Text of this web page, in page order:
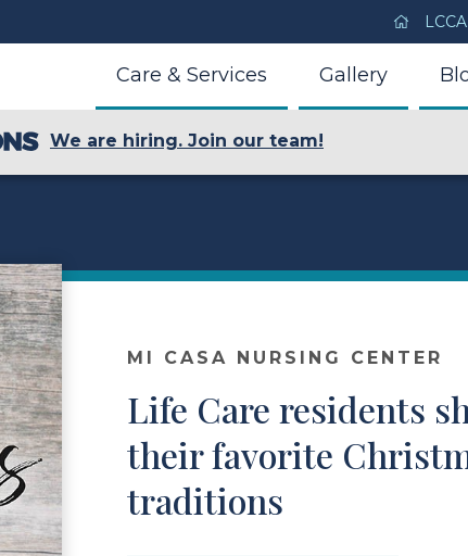
Care & Services Gallery
We are hiring. Join our team!
MI CASA NURSING CENTER
Life Care residents
their favorite
traditions